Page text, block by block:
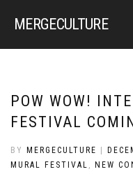
MERGECULTURE
POW WOW!
FESTIVAL
BY MERGECULTURE
MURAL FESTIVAL , NEW